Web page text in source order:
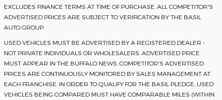
EXCLUDES FINANCE TERMS AT TIME OF PURCHASE. ALL COMPETITOR'S
ADVERTISED PRICES ARE SUBJECT TO VERIFICATION BY THE BASIL
AUTO GROUP.
USED VEHICLES MUST BE ADVERTISED BY A REGISTERED DEALER -
NOT PRIVATE INDIVIDUALS OR WHOLESALERS. ADVERTISED PRICE
MUST APPEAR IN THE BUFFALO NEWS. COMPETITOR'S ADVERTISED
PRICES ARE CONTINUOUSLY MONITORED BY SALES MANAGEMENT AT
EACH FRANCHISE. IN ORDER TO QUALIFY FOR THE BASIL PLEDGE, USED
VEHICLES BEING COMPARED MUST HAVE COMPARABLE MILES (WITHIN